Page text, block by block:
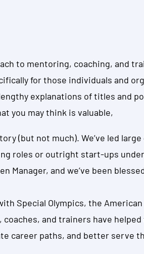
to mentoring, coaching, and
for those individuals and
explanations of titles and
you may think is valuable,
(but not much). We’ve led
roles or outright start-ups
Manager, and we’ve been
Special Olympics, the
and trainers have
career paths, and better serve